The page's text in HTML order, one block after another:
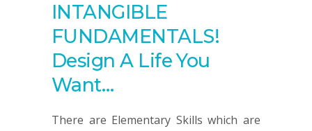
INTANGIBLE
FUNDAMENTALS!
Design A Life You
Want…
There are Elementary Skills which are